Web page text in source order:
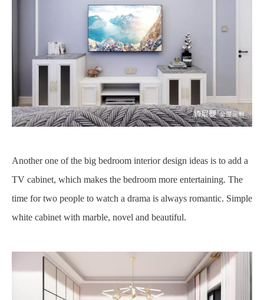
Another one of the big bedroom interior design ideas is to add a
TV cabinet, which makes the bedroom more entertaining. The
time for two people to watch a drama is always romantic. Simple
white cabinet with marble, novel and beautiful.